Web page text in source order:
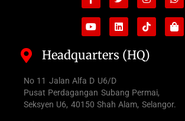
f
bag
Headquarters (HQ)
No 11 Jalan Alfa D U6/D
Pusat Perdagangan Subang Permai,
Seksyen U6, 40150 Shah Alam, Selangor.